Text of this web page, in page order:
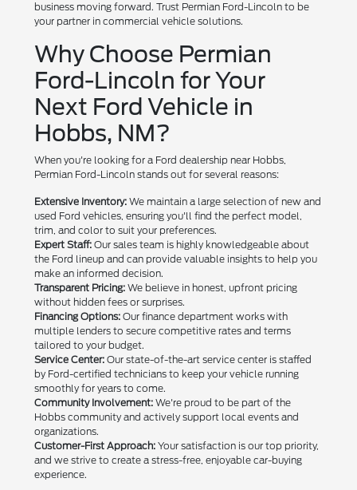
business moving forward. Trust Permian Ford-Lincoln to be
your partner in commercial vehicle solutions.
Why Choose Permian
Ford-Lincoln for Your
Next Ford Vehicle in
Hobbs, NM?
When you're looking for a Ford dealership near Hobbs,
Permian Ford-Lincoln stands out for several reasons:
Extensive Inventory: We maintain a large selection of new and
used Ford vehicles, ensuring you'll find the perfect model,
trim, and color to suit your preferences.
Expert Staff: Our sales team is highly knowledgeable about
the Ford lineup and can provide valuable insights to help you
make an informed decision.
Transparent Pricing: We believe in honest, upfront pricing
without hidden fees or surprises.
Financing Options: Our finance department works with
multiple lenders to secure competitive rates and terms
tailored to your budget.
Service Center: Our state-of-the-art service center is staffed
by Ford-certified technicians to keep your vehicle running
smoothly for years to come.
Community Involvement: We're proud to be part of the
Hobbs community and actively support local events and
organizations.
Customer-First Approach: Your satisfaction is our top priority,
and we strive to create a stress-free, enjoyable car-buying
experience.